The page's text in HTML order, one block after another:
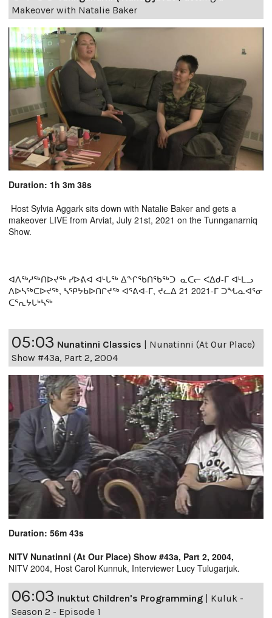
Makeover with Natalie Baker
Duration: 1h 3m 38s
Host Sylvia Aggark sits down with Natalie Baker and gets a
makeover LIVE from Arviat, July 21st, 2021 on the Tunnganarniq
Show.
ᐊᐱᖅᓱᖅᑎᐅᔪᖅ ᓯᐅᕕᐊ ᐊᒡᒐᖅ ᐃᖏᖃᑎᖃᖅᑐ ᓇᑕᓕ ᐸᐃᑯ-ᒥ ᐊᒻᒪᓗ
ᐱᐅᓴᖅᑕᐅᔪᖅ, ᓴᕿᔭᑲᐅᑎᒋᔪᖅ ᐊᕐᕕᐊ-ᒥ, ᔪᓚᐃ 21 2021-ᒥ ᑐᖓᓇᐊᕐᓂ
ᑕᕐᕆᔭᒐᒃᓴᖅ
05:03 Nunatinni Classics
Nunatinni (At Our Place)
Show #43a, Part 2, 2004
Duration: 56m 43s
NITV Nunatinni (At Our Place) Show #43a, Part 2, 2004,
NITV 2004, Host Carol Kunnuk, Interviewer Lucy Tulugarjuk.
06:03 Inuktut Children's Programming | Kuluk -
Season 2 - Episode 1